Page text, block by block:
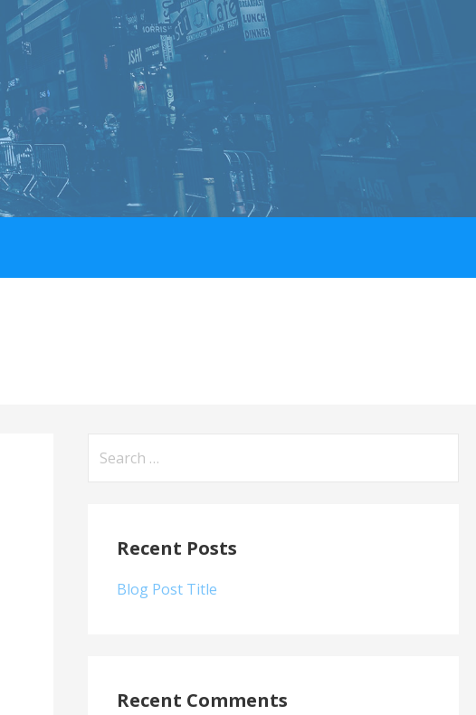
Recent Posts
Blog Post Title
Recent Comments